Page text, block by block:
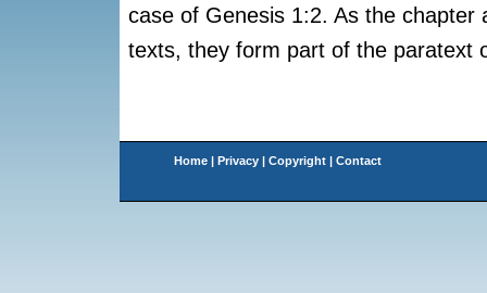
case of Genesis 1:2. As the chapter
texts, they form part of the paratext
Home | Privacy | Copyright | Contact